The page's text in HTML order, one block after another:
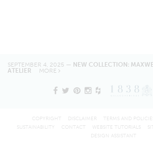
SEPTEMBER 4, 2025 — NEW COLLECTION:
ATELIER MORE
COPYRIGHT DISCLAIMER TERMS AND
SUSTAINABILITY
CONTACT WEBSITE TUTORIALS
DESIGN ASSISTANT